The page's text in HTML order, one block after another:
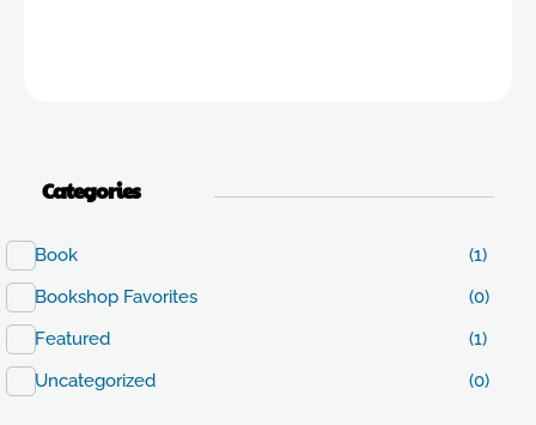
Categories
Book
(1)
Bookshop Favorites
(0)
Featured
(1)
Uncategorized
(0)